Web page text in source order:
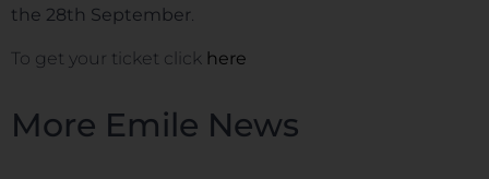
the 28th September.
To get your ticket click here
More Emile News